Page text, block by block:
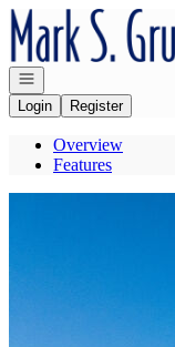
Go to: Homepage
Open navigation
Login
Register
Overview
Features